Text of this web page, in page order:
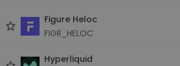
Figure Heloc
FIGR_HELOC
Hyperliquid